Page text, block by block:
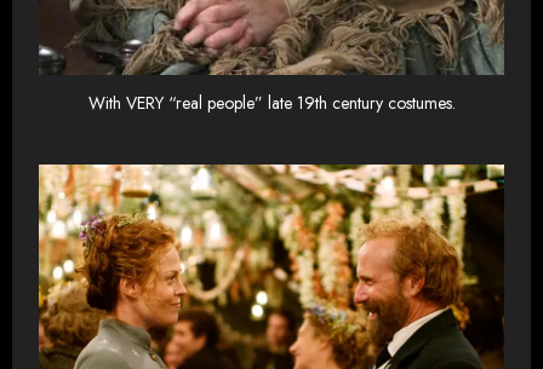
With VERY “real people” late 19th century costumes.